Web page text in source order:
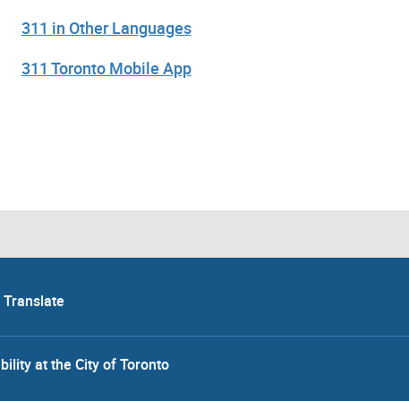
311 in Other Languages
311 Toronto Mobile App
Translate
at the City of Toronto